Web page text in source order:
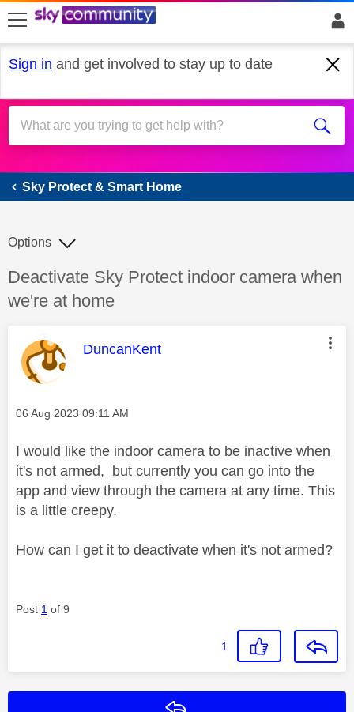
skip to search
skip to content
skip to footer
Sign in and get involved to stay up to date
Sky Protect & Smart Home
Sky Protect & Smart Home
Discussion topic:
Deactivate Sky Protect indoor camera when
we're at home
Options
This message was authored by:
DuncanKent
Message posted on
‎06 Aug 2023 09:11 AM
I would like the indoor camera to be inactive when
it's not armed, but currently you can go into the
app and view through the camera at any time. This
is a little creepy.
How can I get it to deactivate when it's not armed?
Post 1 of 9
1